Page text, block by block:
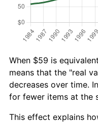
When $59 is
means that the "real
decreases over time.
for fewer items at the
This effect explains